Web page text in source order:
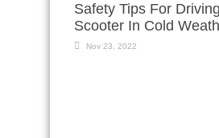
Safety Tips For
Scooter In Cold
Nov 23, 2022